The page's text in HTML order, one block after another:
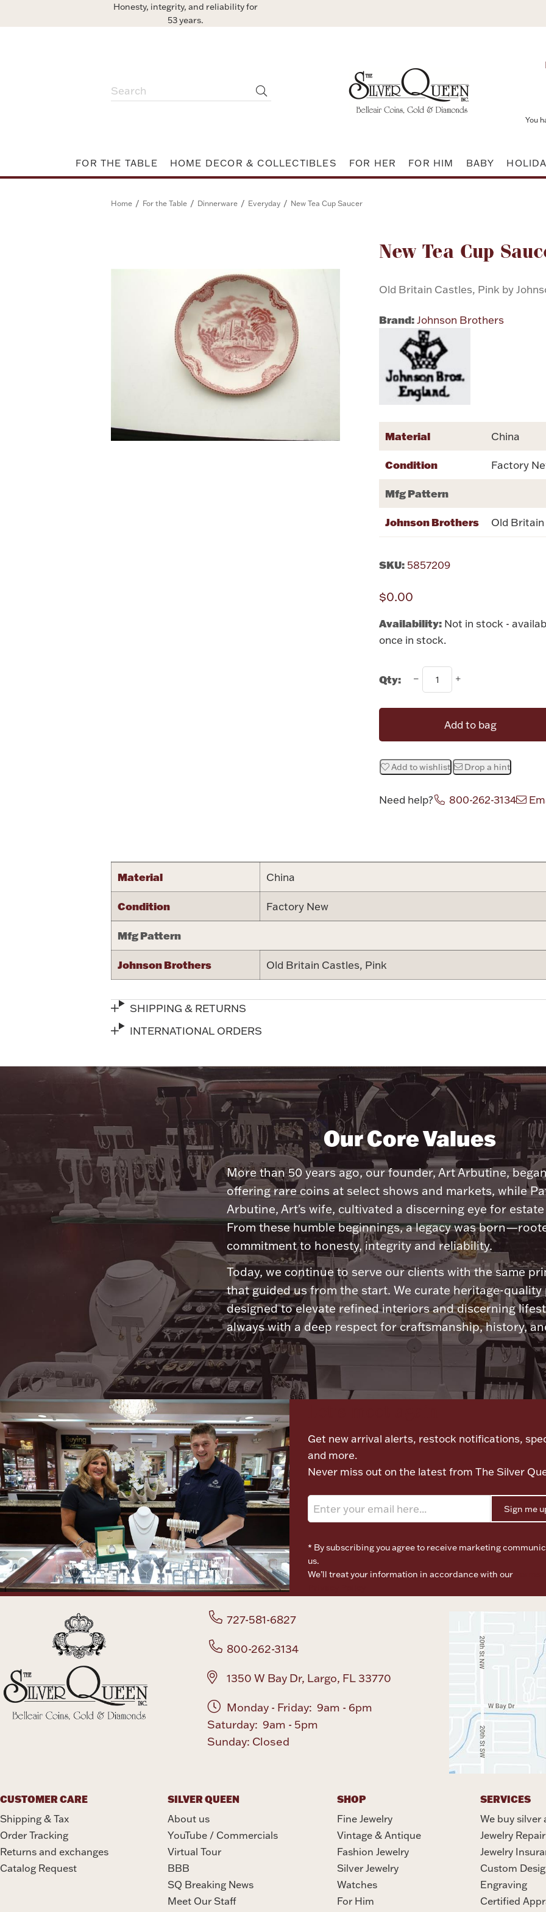
Honesty, integrity, and reliability for
53 years.
You
FOR THE TABLE HOME DECOR & COLLECTIBLES FOR HER FOR HIM BABY
Home / For the Table / Dinnerware / Everyday / New Tea Cup Saucer
New Tea Cup
Old Britain Castles, Pink by
Brand: Johnson Brothers
Attribute name
Material China
Condition Factory
Mfg Pattern
Johnson Brothers Old
SKU: 5857209
$0.00
Availability: Not in stock -
once in stock.
Qty:
Add to bag
Add to wishlist Drop a hint
Need help? 800-262-3134
Material China
Condition Factory New
Mfg Pattern
Johnson Brothers Old Britain Castles, Pink
SHIPPING & RETURNS
INTERNATIONAL ORDERS
Our Core Values
More than 50 years ago, our founder, Art Arbutine,
offering rare coins at select shows and markets, while
Arbutine, Art's wife, cultivated a discerning eye for
From these humble beginnings, a legacy was
commitment to honesty, integrity and reliability.
Today, we continue to serve our clients with the same
that guided us from the start. We curate heritage-quality
designed to elevate refined interiors and discerning
always with a deep respect for craftsmanship, history,
Get new arrival alerts, restock notifications,
and more.
Never miss out on the latest from The Silver
Sign me
* By subscribing you agree to receive marketing
us.
We’ll treat your information in accordance with our
727-581-6827
800-262-3134
1350 W Bay Dr, Largo, FL 33770
Monday - Friday: 9am - 6pm
Saturday: 9am - 5pm
Sunday: Closed
CUSTOMER CARE
Shipping & Tax
Order Tracking
Returns and exchanges
Catalog Request
SILVER QUEEN
About us
YouTube / Commercials
Virtual Tour
BBB
SQ Breaking News
Meet Our Staff
SHOP
Fine Jewelry
Vintage & Antique
Fashion Jewelry
Silver Jewelry
Watches
For Him
SERVICES
We buy silver
Jewelry Repair
Jewelry
Custom
Engraving
Certified